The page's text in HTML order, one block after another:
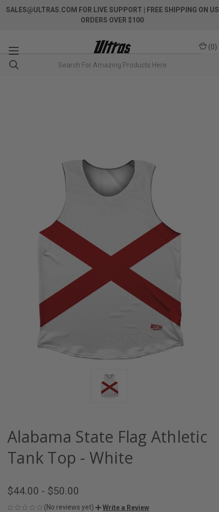
SALES@ULTRAS.COM FOR LIVE SUPPORT
| FREE SHIPPING ON US
ORDERS OVER $100
(0)
Alabama State Flag Athletic
Tank Top - White
$44.00 - $50.00
(No reviews yet) Write a Review